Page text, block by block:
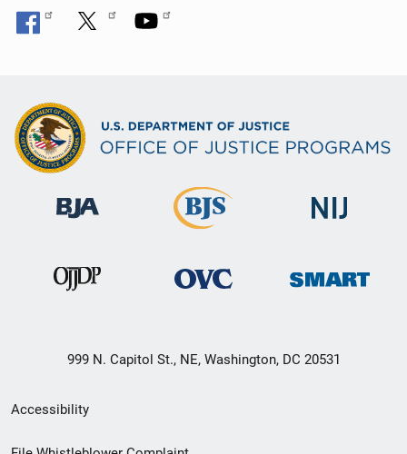
999 N. Capitol St., NE, Washington, DC 20531
Secondary
Footer
Accessibility